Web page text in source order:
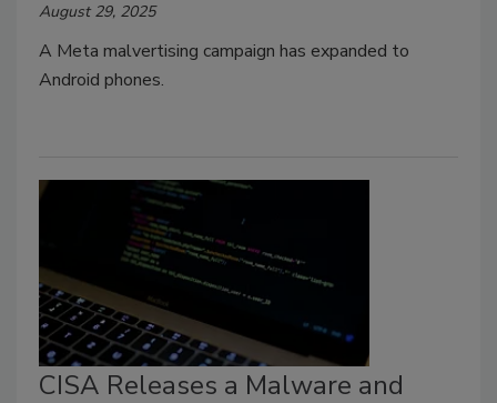
August 29, 2025
A Meta malvertising campaign has expanded to
Android phones.
CISA Releases a Malware and